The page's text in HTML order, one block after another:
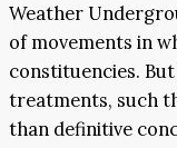
Weather
of movements in
constituencies.
treatments, such
than definitive